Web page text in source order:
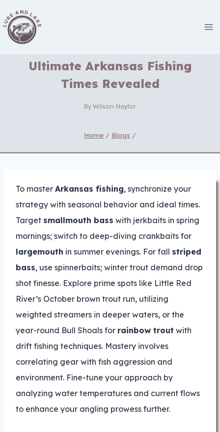
to
content
Ultimate Arkansas Fishing
Times Revealed
ByWilson Naylor
Home / Blogs /
To master Arkansas fishing, synchronize your
strategy with seasonal behavior and ideal times.
Target smallmouth bass with jerkbaits in spring
mornings; switch to deep-diving crankbaits for
largemouth in summer evenings. For fall striped
bass, use spinnerbaits; winter trout demand drop
shot finesse. Explore prime spots like Little Red
River’s October brown trout run, utilizing
weighted streamers in deeper waters, or the
year-round Bull Shoals for rainbow trout with
drift fishing techniques. Mastery involves
correlating gear with fish aggression and
environment. Fine-tune your approach by
analyzing water temperatures and current flows
to enhance your angling prowess further.